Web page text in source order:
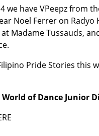
we have VPeepz from
Noel Ferrer on
Madame Tussauds,
Pride Stories this
World of Dance Junior